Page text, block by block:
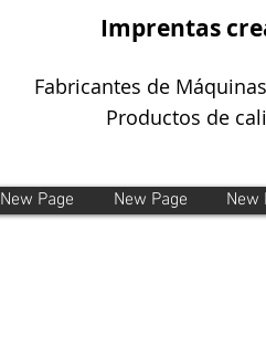
Imprentas
Fabricantes de
Productos de
New Page New Page New